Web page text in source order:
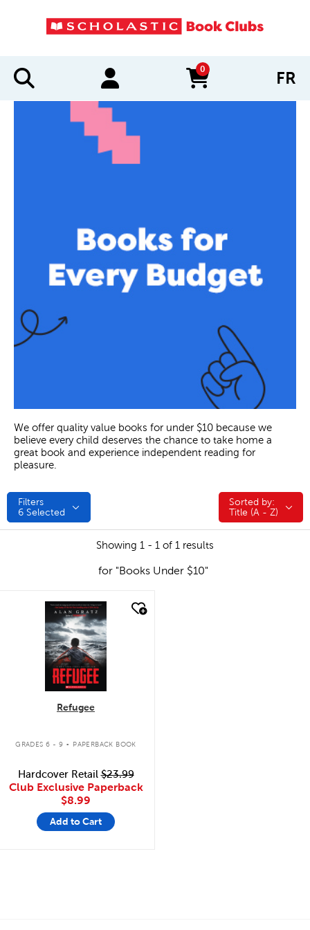
0
items in cart FR
We offer quality value books for under $10 because we
believe every child deserves the chance to take home a
great book and experience independent reading for
pleasure.
Filters
6 Selected
Sorted by:
Sorted by:
Title (A - Z)
Showing 1 - 1 of 1 results
for "Books Under $10"
quick look
Refugee
GRADES 6 - 9 . PAPERBACK BOOK
Hardcover Retail$23.99
Club Exclusive Paperback
$8.99
Add to Cart